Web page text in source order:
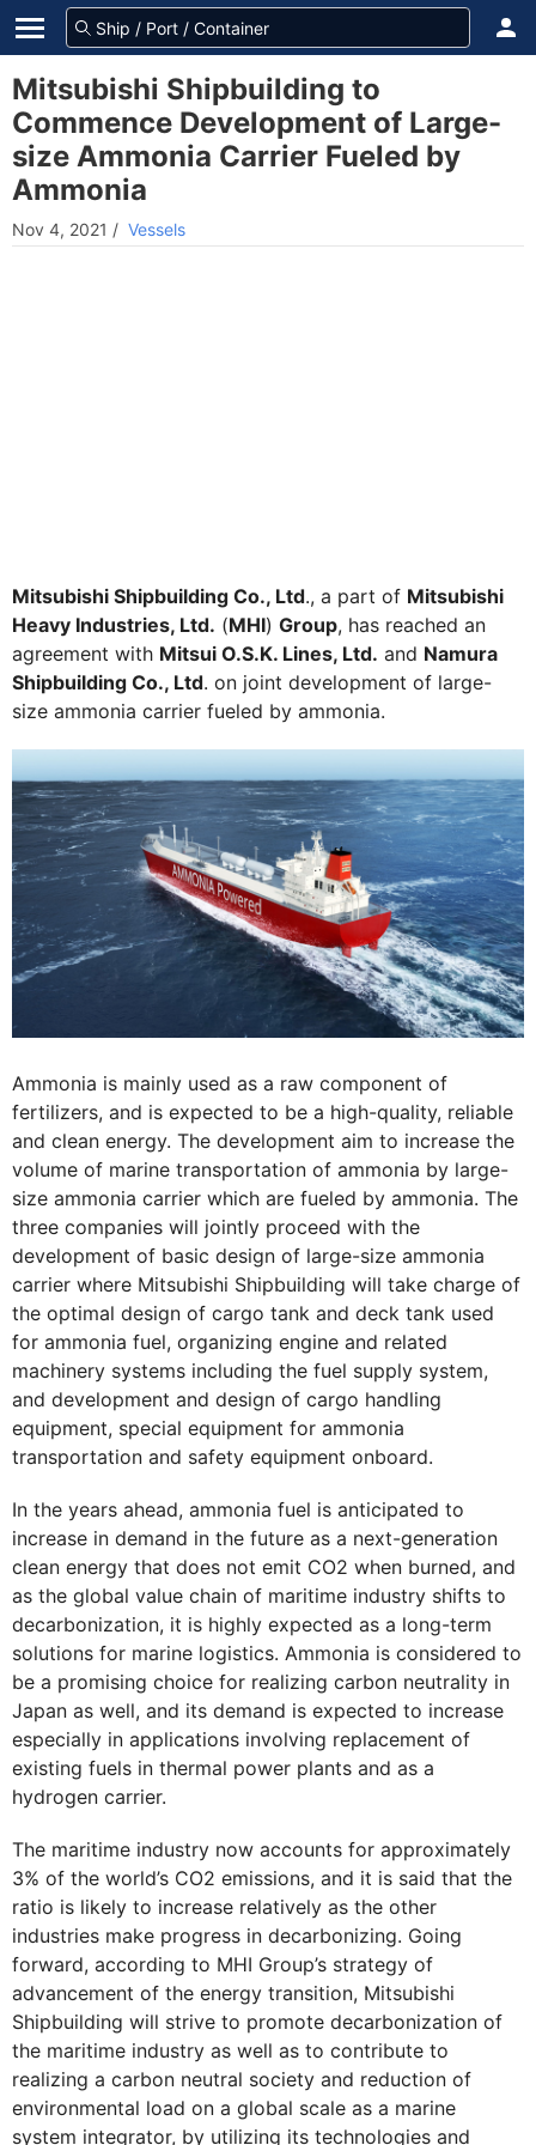
Mitsubishi Shipbuilding to
Commence Development of Large-
size Ammonia Carrier Fueled by
Ammonia
Nov 4, 2021 / Vessels
Mitsubishi Shipbuilding Co., Ltd., a part of Mitsubishi
Heavy Industries, Ltd. (MHI) Group, has reached an
agreement with Mitsui O.S.K. Lines, Ltd. and Namura
Shipbuilding Co., Ltd. on joint development of large-
size ammonia carrier fueled by ammonia.
Ammonia is mainly used as a raw component of
fertilizers, and is expected to be a high-quality, reliable
and clean energy. The development aim to increase the
volume of marine transportation of ammonia by large-
size ammonia carrier which are fueled by ammonia. The
three companies will jointly proceed with the
development of basic design of large-size ammonia
carrier where Mitsubishi Shipbuilding will take charge of
the optimal design of cargo tank and deck tank used
for ammonia fuel, organizing engine and related
machinery systems including the fuel supply system,
and development and design of cargo handling
equipment, special equipment for ammonia
transportation and safety equipment onboard.
In the years ahead, ammonia fuel is anticipated to
increase in demand in the future as a next-generation
clean energy that does not emit CO2 when burned, and
as the global value chain of maritime industry shifts to
decarbonization, it is highly expected as a long-term
solutions for marine logistics. Ammonia is considered to
be a promising choice for realizing carbon neutrality in
Japan as well, and its demand is expected to increase
especially in applications involving replacement of
existing fuels in thermal power plants and as a
hydrogen carrier.
The maritime industry now accounts for approximately
3% of the world’s CO2 emissions, and it is said that the
ratio is likely to increase relatively as the other
industries make progress in decarbonizing. Going
forward, according to MHI Group’s strategy of
advancement of the energy transition, Mitsubishi
Shipbuilding will strive to promote decarbonization of
the maritime industry as well as to contribute to
realizing a carbon neutral society and reduction of
environmental load on a global scale as a marine
system integrator, by utilizing its technologies and